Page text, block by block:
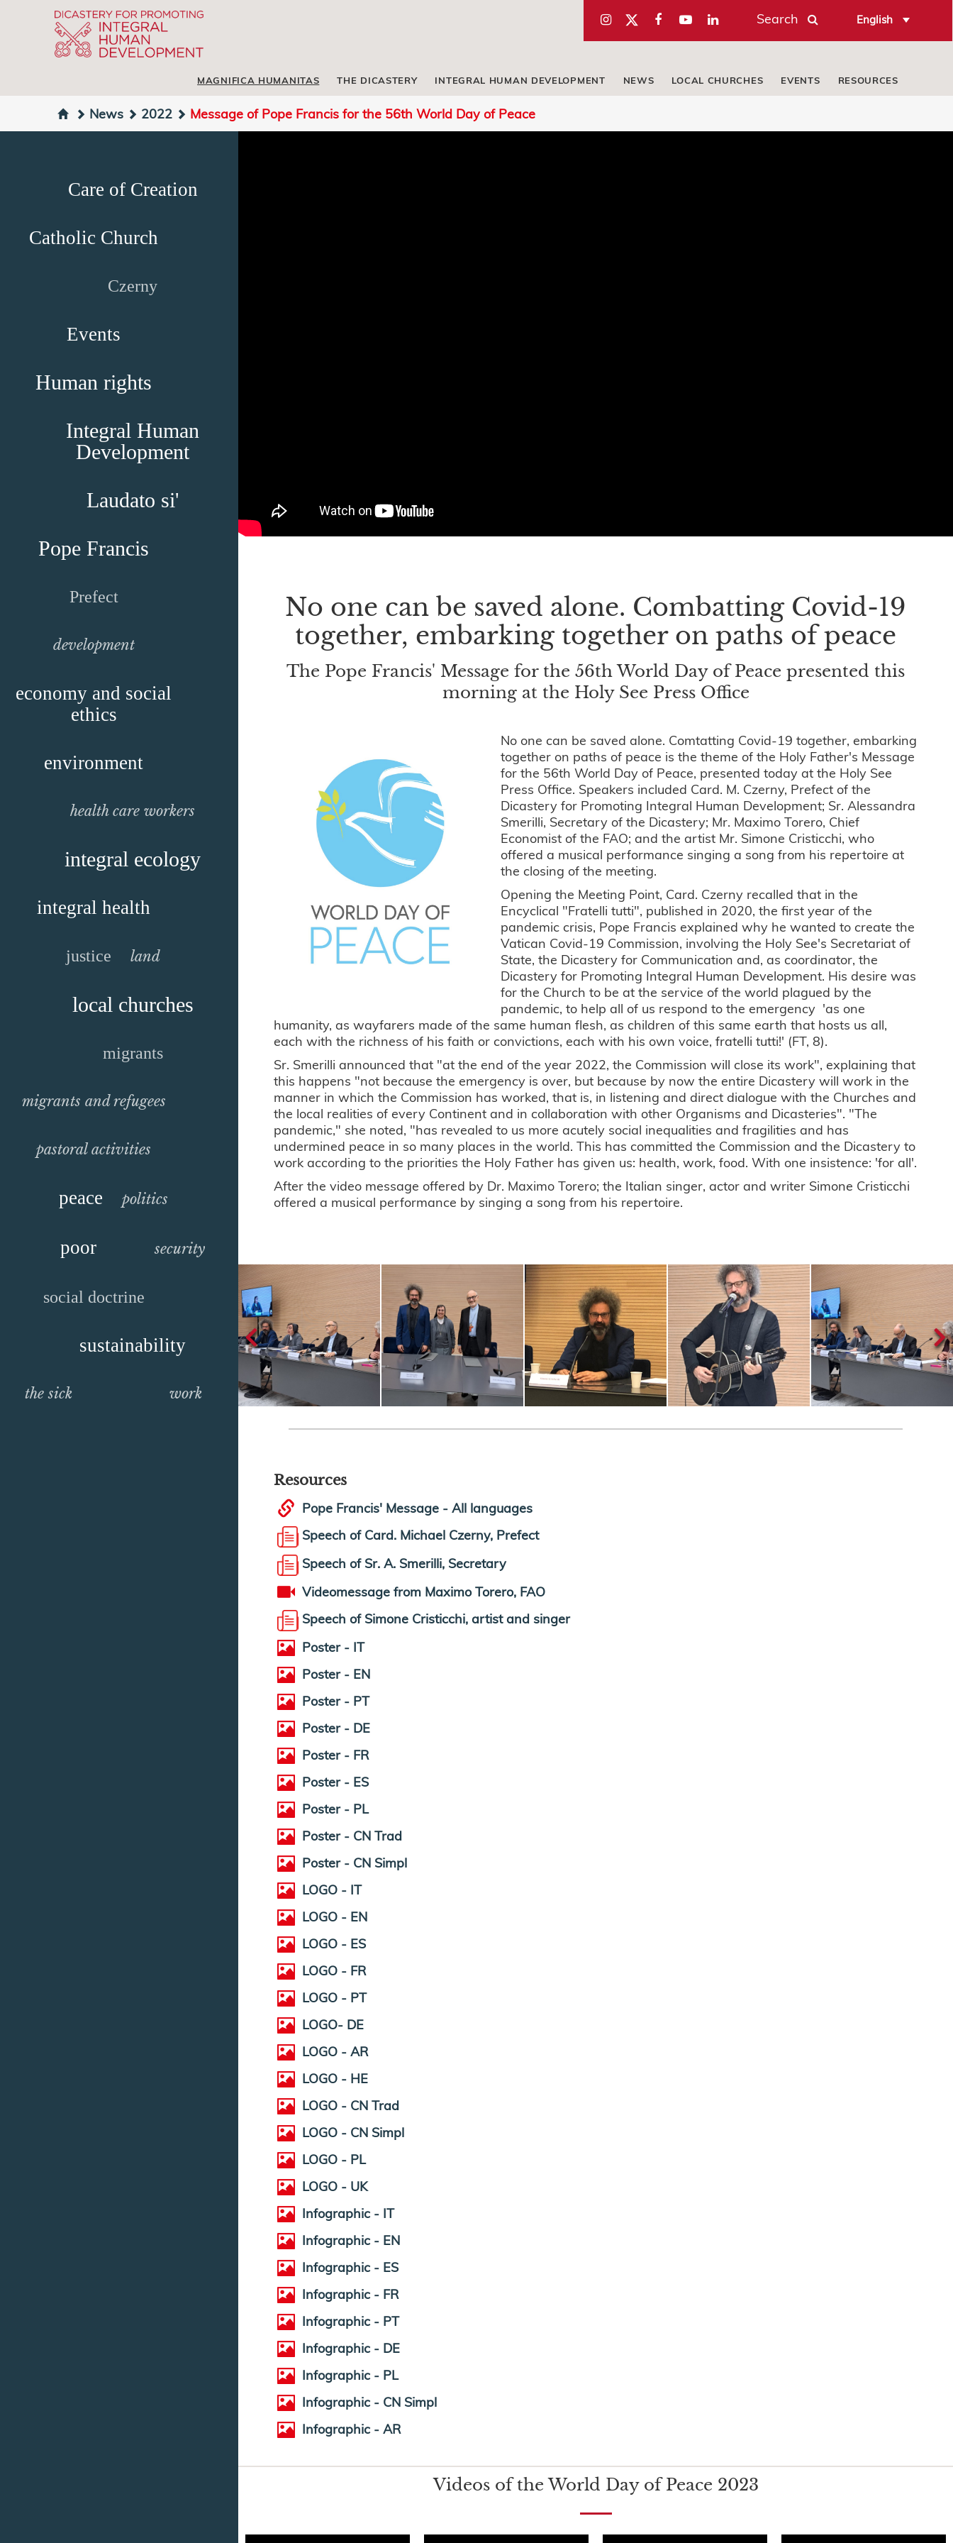
Search English
MAGNIFICA HUMANITAS THE DICASTERY INTEGRAL HUMAN DEVELOPMENT NEWS LOCAL CHURCHES EVENTS RESOURCES
News 2022 Message of Pope Francis for the 56th World Day of Peace
Care of Creation
Catholic Church
Czerny
Events
Human rights
Integral Human
Development
Laudato si'
Pope Francis
Prefect
development
economy and social
ethics
environment
health care workers
integral ecology
integral health
justice land
local churches
migrants
migrants and refugees
pastoral activities
peace politics
poor security
social doctrine
sustainability
the sick work
No one can be saved alone. Combatting Covid-19
together, embarking together on paths of peace
The Pope Francis' Message for the 56th World Day of Peace presented this
morning at the Holy See Press Office
No one can be saved alone. Comtatting Covid-19 together, embarking
together on paths of peace is the theme of the Holy Father's Message
for the 56th World Day of Peace, presented today at the Holy See
Press Office. Speakers included Card. M. Czerny, Prefect of the
Dicastery for Promoting Integral Human Development; Sr. Alessandra
Smerilli, Secretary of the Dicastery; Mr. Maximo Torero, Chief
Economist of the FAO; and the artist Mr. Simone Cristicchi, who
offered a musical performance singing a song from his repertoire at
the closing of the meeting.
Opening the Meeting Point, Card. Czerny recalled that in the
Encyclical "Fratelli tutti", published in 2020, the first year of the
pandemic crisis, Pope Francis explained why he wanted to create the
Vatican Covid-19 Commission, involving the Holy See's Secretariat of
State, the Dicastery for Communication and, as coordinator, the
Dicastery for Promoting Integral Human Development. His desire was
for the Church to be at the service of the world plagued by the
pandemic, to help all of us respond to the emergency 'as one
humanity, as wayfarers made of the same human flesh, as children of this same earth that hosts us all,
each with the richness of his faith or convictions, each with his own voice, fratelli tutti!' (FT, 8).
Sr. Smerilli announced that "at the end of the year 2022, the Commission will close its work", explaining that
this happens "not because the emergency is over, but because by now the entire Dicastery will work in the
manner in which the Commission has worked, that is, in listening and direct dialogue with the Churches and
the local realities of every Continent and in collaboration with other Organisms and Dicasteries". "The
pandemic," she noted, "has revealed to us more acutely social inequalities and fragilities and has
undermined peace in so many places in the world. This has committed the Commission and the Dicastery to
work according to the priorities the Holy Father has given us: health, work, food. With one insistence: 'for all'.
After the video message offered by Dr. Maximo Torero; the Italian singer, actor and writer Simone Cristicchi
offered a musical performance by singing a song from his repertoire.
Resources
Pope Francis' Message - All languages
Speech of Card. Michael Czerny, Prefect
Speech of Sr. A. Smerilli, Secretary
Videomessage from Maximo Torero, FAO
Speech of Simone Cristicchi, artist and singer
Poster - IT
Poster - EN
Poster - PT
Poster - DE
Poster - FR
Poster - ES
Poster - PL
Poster - CN Trad
Poster - CN Simpl
LOGO - IT
LOGO - EN
LOGO - ES
LOGO - FR
LOGO - PT
LOGO- DE
LOGO - AR
LOGO - HE
LOGO - CN Trad
LOGO - CN Simpl
LOGO - PL
LOGO - UK
Infographic - IT
Infographic - EN
Infographic - ES
Infographic - FR
Infographic - PT
Infographic - DE
Infographic - PL
Infographic - CN Simpl
Infographic - AR
Videos of the World Day of Peace 2023